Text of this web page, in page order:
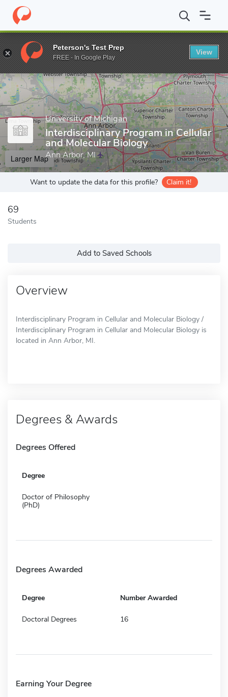
Home Grad Schools University of Michigan Rackham
Enter a keyword
University of Michigan
Interdisciplinary Program in Cellular
and Molecular Biology
Ann Arbor, MI
Larger Map
Want to update the data for this profile? Claim it!
69
Students
Add to Saved Schools
Overview
Interdisciplinary Program in Cellular and Molecular Biology /
Interdisciplinary Program in Cellular and Molecular Biology is
located in Ann Arbor, MI.
Degrees & Awards
Degrees Offered
Degree
Doctor of Philosophy
(PhD)
Degrees Awarded
Degree Number Awarded
Doctoral Degrees 16
Earning Your Degree
Peterson's Test Prep
FREE - In Google Play
View